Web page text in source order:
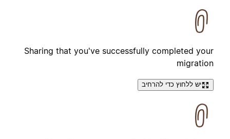
Sharing that you've successfully completed your
migration
יש ללחוץ כדי להרחיב